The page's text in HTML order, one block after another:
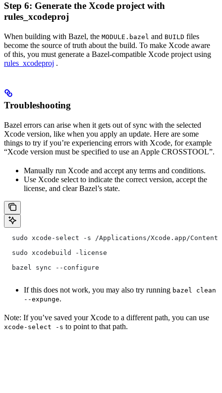
Step 6: Generate the Xcode project with
rules_xcodeproj
When building with Bazel, the MODULE.bazel and BUILD files
become the source of truth about the build. To make Xcode aware
of this, you must generate a Bazel-compatible Xcode project using
rules_xcodeproj .
Troubleshooting
Bazel errors can arise when it gets out of sync with the selected
Xcode version, like when you apply an update. Here are some
things to try if you’re experiencing errors with Xcode, for example
“Xcode version must be specified to use an Apple CROSSTOOL”.
Manually run Xcode and accept any terms and conditions.
Use Xcode select to indicate the correct version, accept the
license, and clear Bazel’s state.
sudo xcode-select -s /Applications/Xcode.app/
  sudo xcodebuild -license
  bazel sync --configure
If this does not work, you may also try running bazel clean
--expunge.
Note: If you’ve saved your Xcode to a different path, you can use
xcode-select -s to point to that path.